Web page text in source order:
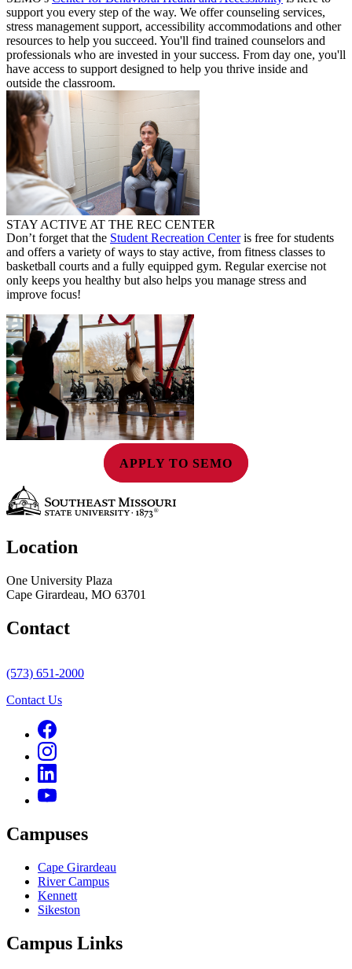
support you every step of the way. We offer counseling services,
stress management support, accessibility accommodations and other
resources to help you succeed. You'll find trained counselors and
professionals who are invested in your success. From day one, you'll
have access to support designed to help you thrive inside and
outside the classroom.
STAY ACTIVE AT THE REC CENTER
Don’t forget that the Student Recreation Centeris free for students
and offers a variety of ways to stay active, from fitness classes to
basketball courts and a fully equipped gym. Regular exercise not
only keeps you healthy but also helps you manage stress and
improve focus!
APPLY TO SEMO
Location
One University Plaza
Cape Girardeau, MO 63701
Contact
(573) 651-2000
Contact Us
Campuses
Cape Girardeau
River Campus
Kennett
Sikeston
Campus Links